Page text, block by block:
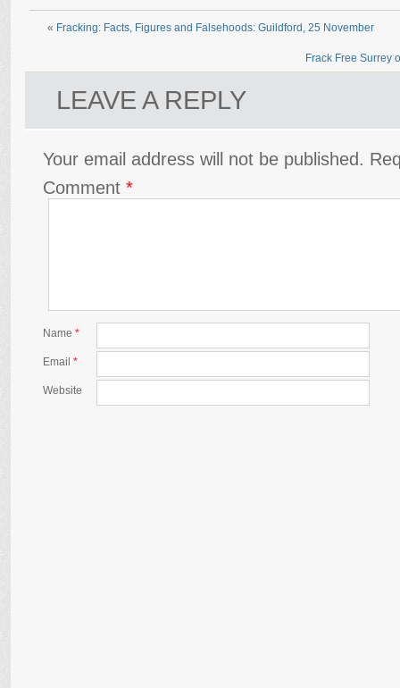
« Fracking: Facts, Figures and Falsehoods: Guildford, 25 November
Frack Free Surrey
LEAVE A REPLY
Your email address will not be published.
Comment *
Name *
Email *
Website